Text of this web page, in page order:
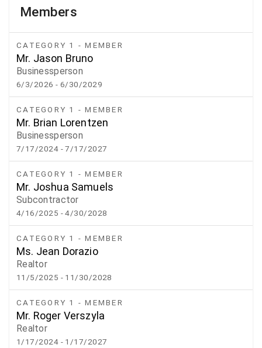
Members
CATEGORY 1 - MEMBER
Mr. Jason Bruno
Businessperson
6/3/2026- 6/30/2029
CATEGORY 1 - MEMBER
Mr. Brian Lorentzen
Businessperson
7/17/2024 - 7/17/2027
CATEGORY 1 - MEMBER
Mr. Joshua Samuels
Subcontractor
4/16/2025 - 4/30/2028
CATEGORY 1 - MEMBER
Ms. Jean Dorazio
Realtor
11/5/2025 - 11/30/2028
CATEGORY 1 - MEMBER
Mr. Roger Verszyla
Realtor
1/17/2024 - 1/17/2027